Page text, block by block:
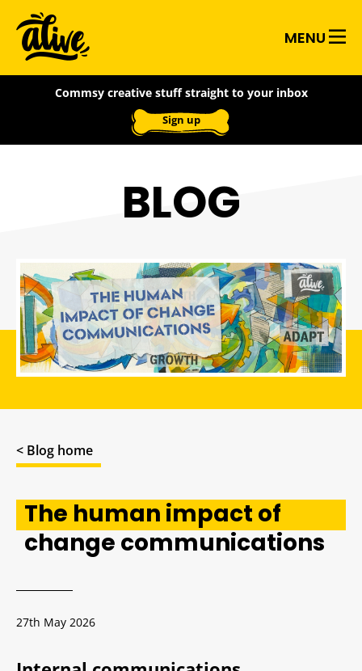
main
content
Alive
With
Ideas
MENU
Commsy creative stuff straight to your inbox
Sign up
BLOG
< Blog home
The human impact of
change communications
27th May 2026